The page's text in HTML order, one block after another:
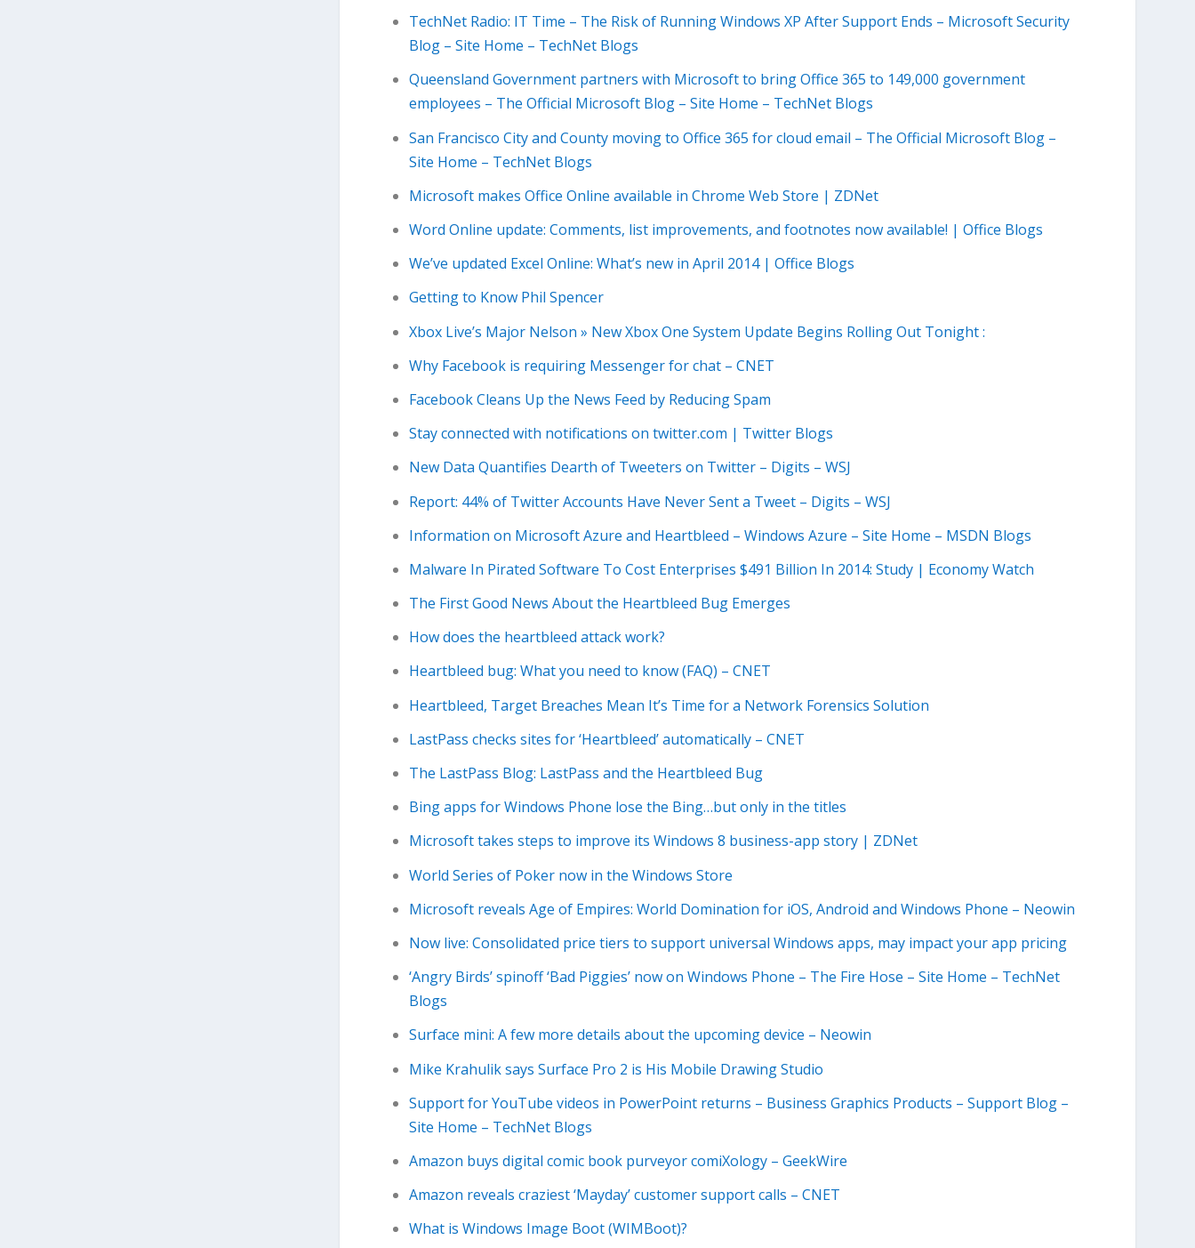
TechNet Radio: IT Time – The Risk of Running Windows XP After Support Ends – Microsoft Security
Blog – Site Home – TechNet Blogs
Queensland Government partners with Microsoft to bring Office 365 to 149,000 government
employees – The Official Microsoft Blog – Site Home – TechNet Blogs
San Francisco City and County moving to Office 365 for cloud email – The Official Microsoft Blog –
Site Home – TechNet Blogs
Microsoft makes Office Online available in Chrome Web Store | ZDNet
Word Online update: Comments, list improvements, and footnotes now available! | Office Blogs
We’ve updated Excel Online: What’s new in April 2014 | Office Blogs
Getting to Know Phil Spencer
Xbox Live’s Major Nelson » New Xbox One System Update Begins Rolling Out Tonight :
Why Facebook is requiring Messenger for chat – CNET
Facebook Cleans Up the News Feed by Reducing Spam
Stay connected with notifications on twitter.com | Twitter Blogs
New Data Quantifies Dearth of Tweeters on Twitter – Digits – WSJ
Report: 44% of Twitter Accounts Have Never Sent a Tweet – Digits – WSJ
Information on Microsoft Azure and Heartbleed – Windows Azure – Site Home – MSDN Blogs
Malware In Pirated Software To Cost Enterprises $491 Billion In 2014: Study | Economy Watch
The First Good News About the Heartbleed Bug Emerges
How does the heartbleed attack work?
Heartbleed bug: What you need to know (FAQ) – CNET
Heartbleed, Target Breaches Mean It’s Time for a Network Forensics Solution
LastPass checks sites for ‘Heartbleed’ automatically – CNET
The LastPass Blog: LastPass and the Heartbleed Bug
Bing apps for Windows Phone lose the Bing…but only in the titles
Microsoft takes steps to improve its Windows 8 business-app story | ZDNet
World Series of Poker now in the Windows Store
Microsoft reveals Age of Empires: World Domination for iOS, Android and Windows Phone – Neowin
Now live: Consolidated price tiers to support universal Windows apps, may impact your app pricing
‘Angry Birds’ spinoff ‘Bad Piggies’ now on Windows Phone – The Fire Hose – Site Home – TechNet
Blogs
Surface mini: A few more details about the upcoming device – Neowin
Mike Krahulik says Surface Pro 2 is His Mobile Drawing Studio
Support for YouTube videos in PowerPoint returns – Business Graphics Products – Support Blog –
Site Home – TechNet Blogs
Amazon buys digital comic book purveyor comiXology – GeekWire
Amazon reveals craziest ‘Mayday’ customer support calls – CNET
What is Windows Image Boot (WIMBoot)?